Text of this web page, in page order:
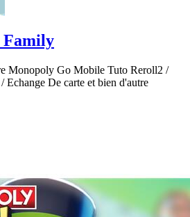
Family
Monopoly Go Mobile Tuto Reroll2 /
Echange De carte et bien d'autre